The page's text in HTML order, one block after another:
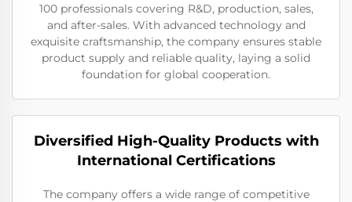
100 professionals covering R&D, production, sales,
and after-sales. With advanced technology and
exquisite craftsmanship, the company ensures stable
product supply and reliable quality, laying a solid
foundation for global cooperation.
Diversified High-Quality Products with
International Certifications
The company offers a wide range of competitive